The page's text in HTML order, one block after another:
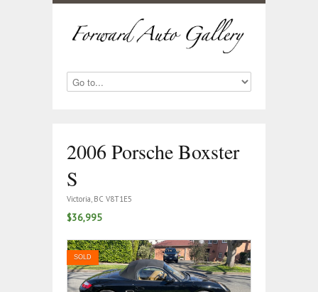
2006 Porsche Boxster
S
Victoria, BC V8T1E5
$36,995
SOLD